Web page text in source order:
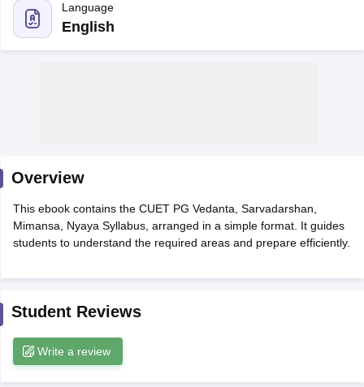
Year Question Papers
SyllabusIIT JAM Result
Question PaperAP PGCET Merit List
Examination FormIGNOU Question Papers
Language
English
Overview
This ebook contains the CUET PG Vedanta, Sarvadarshan,
Mimansa, Nyaya Syllabus, arranged in a simple format. It guides
students to understand the required areas and prepare efficiently.
Student Reviews
Write a review